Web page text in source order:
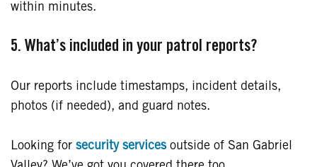
within minutes.
5. What’s included in your patrol reports?
Our reports include timestamps, incident details,
photos (if needed), and guard notes.
Looking for security servicesoutside of San Gabriel